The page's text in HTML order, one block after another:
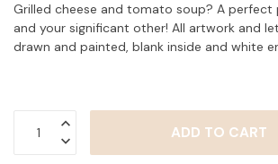
Grilled cheese and tomato soup? A perfect
and your significant other! All artwork and
drawn and painted, blank inside and white
ADD TO CART